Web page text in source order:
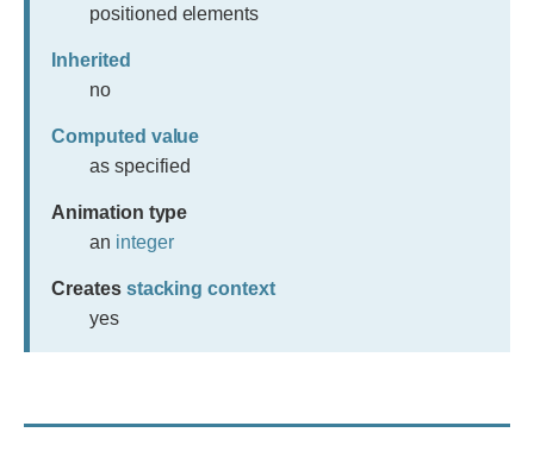
positioned elements
Inherited
no
Computed value
as specified
Animation type
an integer
Creates stacking context
yes